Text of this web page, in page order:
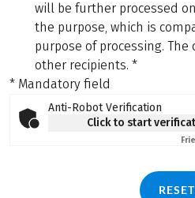
will be further processed
the purpose, which is
purpose of processing.
other recipients. *
* Mandatory field
Anti-Robot Verification
Click to start
RESET